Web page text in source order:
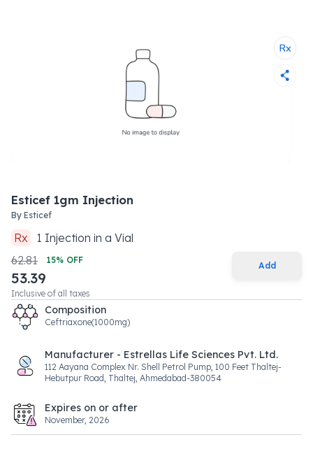
Esticef 1gm Injection
By Esticef
Rx 1 Injection in a Vial
62.81
15% OFF
53.39
Inclusive of all taxes
Add
Composition
Ceftriaxone(1000mg)
Manufacturer - Estrellas Life Sciences Pvt. Ltd.
112 Aayana Complex Nr. Shell Petrol Pump, 100 Feet Thaltej-
Hebutpur Road, Thaltej, Ahmedabad-380054
Expires on or after
November, 2026